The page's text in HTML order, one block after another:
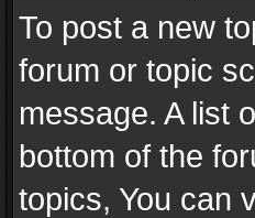
To post a new
forum or topic
message. A list
bottom of the
topics, You can